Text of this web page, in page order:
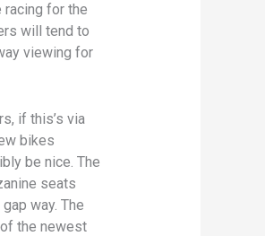
racing for the
will tend to
viewing for
if this’s via
bikes
be nice. The
seats
way. The
the newest